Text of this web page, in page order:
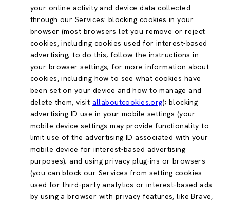
your online activity and device data collected
through our Services: blocking cookies in your
browser (most browsers let you remove or reject
cookies, including cookies used for interest-based
advertising; to do this, follow the instructions in
your browser settings; for more information about
cookies, including how to see what cookies have
been set on your device and how to manage and
delete them, visit allaboutcookies.org); blocking
advertising ID use in your mobile settings (your
mobile device settings may provide functionality to
limit use of the advertising ID associated with your
mobile device for interest-based advertising
purposes); and using privacy plug-ins or browsers
(you can block our Services from setting cookies
used for third-party analytics or interest-based ads
by using a browser with privacy features, like Brave,